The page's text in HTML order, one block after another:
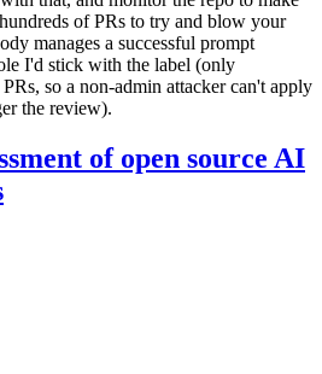
of PRs to try and blow your
manages a successful prompt
I'd stick with the label (only
so a non-admin attacker can't apply
the review).
of open source AI